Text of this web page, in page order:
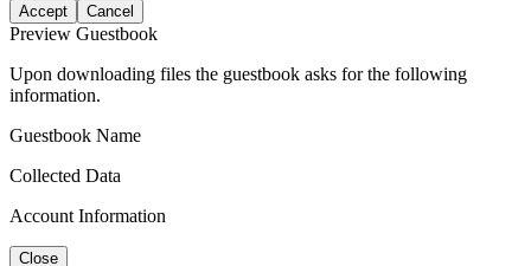
Accept Cancel
Preview Guestbook
Upon downloading files the guestbook asks for the following
information.
Guestbook Name
Collected Data
Account Information
Close